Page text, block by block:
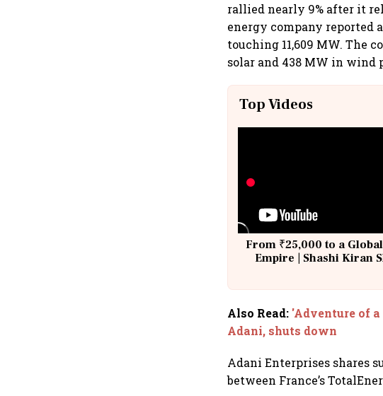
rallied nearly 9% after it
energy company reported
touching 11,609 MW. The
solar and 438 MW in wind
Top Videos
From ₹25,000 to a
Empire | Shashi Kiran
Also Read: 'Adventure of
Adani, shuts down
Adani Enterprises shares
between France’s